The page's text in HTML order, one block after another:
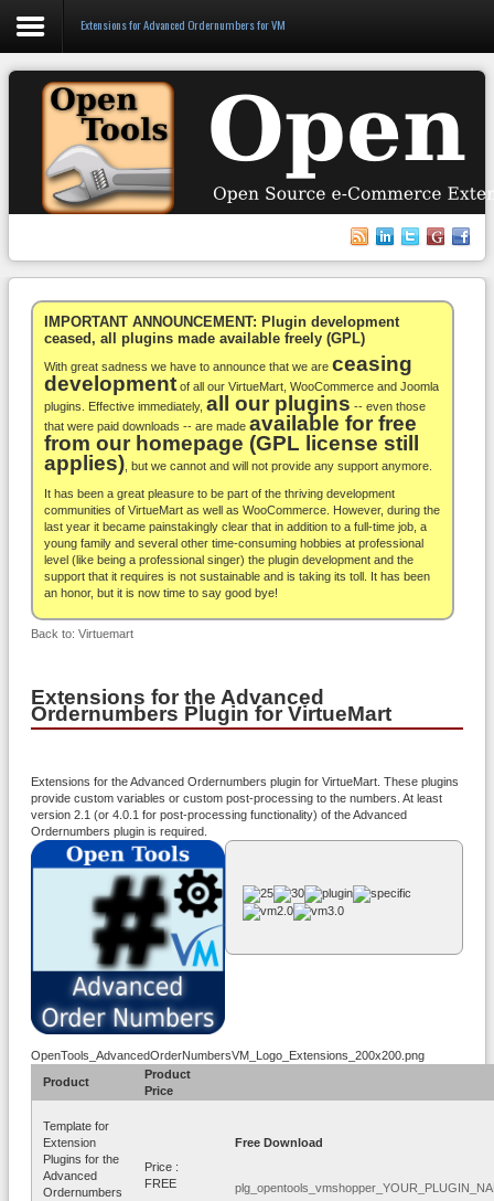
Login
Register
WooCommerce
Others
Docs
Support
Blog
About
Extensions for Advanced Ordernumbers for VM
IMPORTANT ANNOUNCEMENT: Plugin development
ceased, all plugins made available freely (GPL)
With great sadness we have to announce that we are ceasing
development of all our VirtueMart, WooCommerce and Joomla
plugins. Effective immediately, all our plugins -- even those
that were paid downloads -- are made available for free
from our homepage (GPL license still
applies) , but we cannot and will not provide any support anymore.
It has been a great pleasure to be part of the thriving development
communities of VirtueMart as well as WooCommerce. However, during the
last year it became painstakingly clear that in addition to a full-time job, a
young family and several other time-consuming hobbies at professional
level (like being a professional singer) the plugin development and the
support that it requires is not sustainable and is taking its toll. It has been
an honor, but it is now time to say good bye!
Back to: Virtuemart
Extensions for the Advanced
Ordernumbers Plugin for VirtueMart
Extensions for the Advanced Ordernumbers plugin for VirtueMart. These plugins
provide custom variables or custom post-processing to the numbers. At least
version 2.1 (or 4.0.1 for post-processing functionality) of the Advanced
Ordernumbers plugin is required.
OpenTools_AdvancedOrderNumbersVM_Logo_Extensions_200x200.png
Product
Product
Price
Template for
Extension
Plugins for the
Advanced
Ordernumbers
Price :
FREE
Free Download